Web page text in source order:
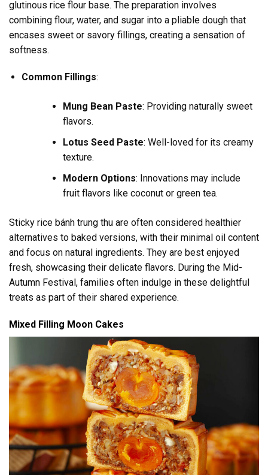
glutinous rice flour base. The preparation involves
combining flour, water, and sugar into a pliable dough that
encases sweet or savory fillings, creating a sensation of
softness.
Common Fillings:
Mung Bean Paste: Providing naturally sweet
flavors.
Lotus Seed Paste: Well-loved for its creamy
texture.
Modern Options: Innovations may include
fruit flavors like coconut or green tea.
Sticky rice bánh trung thu are often considered healthier
alternatives to baked versions, with their minimal oil content
and focus on natural ingredients. They are best enjoyed
fresh, showcasing their delicate flavors. During the Mid-
Autumn Festival, families often indulge in these delightful
treats as part of their shared experience.
Mixed Filling Moon Cakes